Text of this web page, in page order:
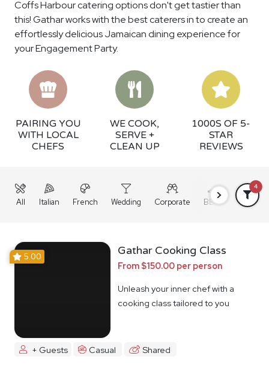
Coffs Harbour catering options don't get tastier than
this! Gathar works with the best caterers in to create an
effortlessly delicious Jamaican dining experience for
your Engagement Party.
PAIRING YOU
WITH LOCAL
CHEFS
WE COOK,
SERVE +
CLEAN UP
1000S OF 5-
STAR
REVIEWS
All Italian French Wedding Corporate BBQ Grazing
4
5.00 Gathar Cooking Class
From $150.00 per person
Unleash your inner chef with a
cooking class tailored to you
+ Guests Casual Shared